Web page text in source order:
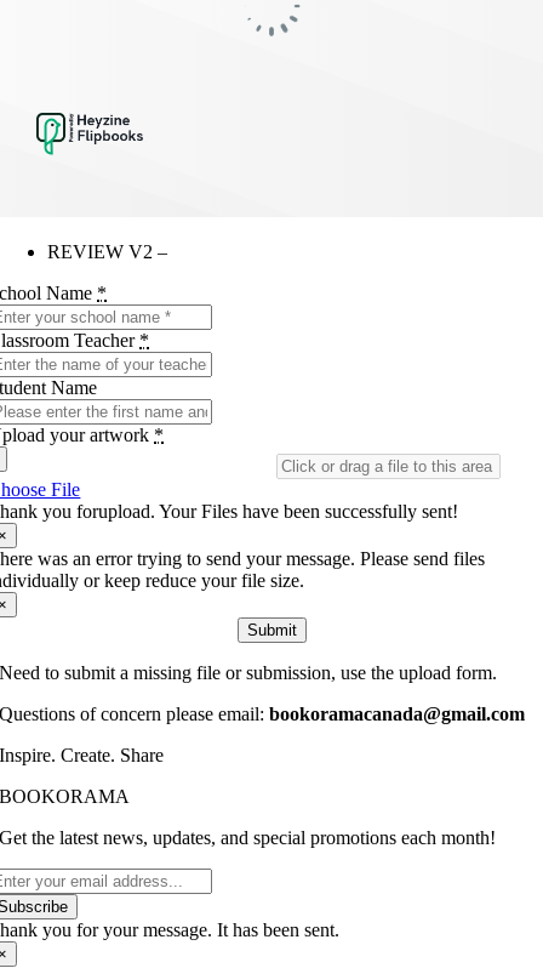
REVIEW V2 –
Name *
Teacher *
Name
your artwork *
File
you forupload. Your Files have been successfully sent!
was an error trying to send your message. Please send files
or keep reduce your file size.
Submit
Need to submit a missing file or submission, use the upload form.
Questions of concern please email:bookoramacanada@gmail.com
Inspire. Create. Share
BOOKORAMA
Get the latest news, updates, and special promotions each month!
you for your message. It has been sent.